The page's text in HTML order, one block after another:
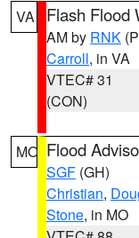
VA Flash Flood
AM by RNK
Carroll, in VA
VTEC# 31
(CON)
MO Flood
SGF (GH)
Christian,
Stone, in MO